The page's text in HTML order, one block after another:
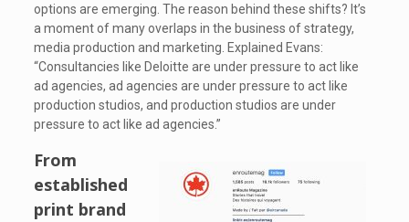
options are emerging. The reason behind these shifts? It’s
a moment of many overlaps in the business of strategy,
media production and marketing. Explained Evans:
“Consultancies like Deloitte are under pressure to act like
ad agencies, ad agencies are under pressure to act like
production studios, and production studios are under
pressure to act like ad agencies.”
From
established
print brand